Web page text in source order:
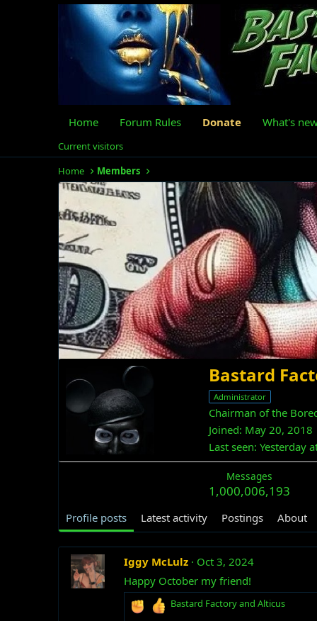
Home Forum Rules Donate What's
Current visitors
Home
Members
Bastard
Administrator
Chairman of the
Joined May 20, 2018
Last seen Yesterday
Messages
1,000,006,193
Profile posts Latest activity Postings About
Iggy McLulz
Oct 3, 2024
Happy October my friend!
R
Bastard Factoryand Alticus